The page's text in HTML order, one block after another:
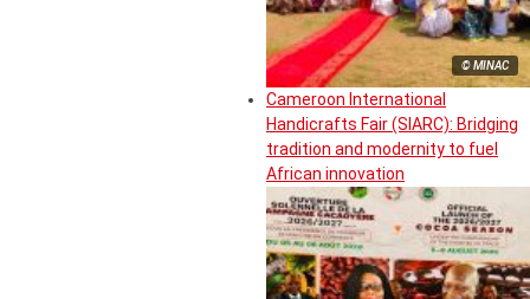
© MINAC
Cameroon International
Handicrafts Fair (SIARC): Bridging
tradition and modernity to fuel
African innovation